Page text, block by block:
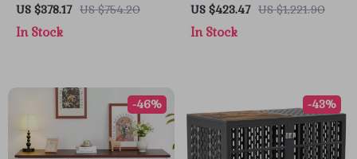
with Divider, Drawers, and
TV Stand Top
US $378.17 US $754.20
In Stock
Cage with Table Top
Wooden Barrier Gate With
Floor Tray for Indoor
US $423.47 US $1,221.90
In Stock
-46% -43%